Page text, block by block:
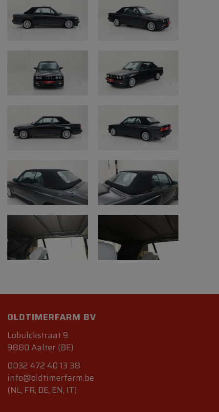
OLDTIMERFARM BV
Lobulckstraat 9
9880 Aalter (BE)
0032 472 40 13 38
info@oldtimerfarm.be
(NL, FR, DE, EN, IT)